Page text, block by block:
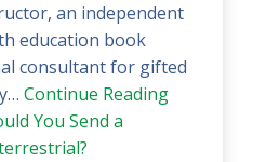
an independent
education book
consultant for gifted
Continue Reading
You Send a